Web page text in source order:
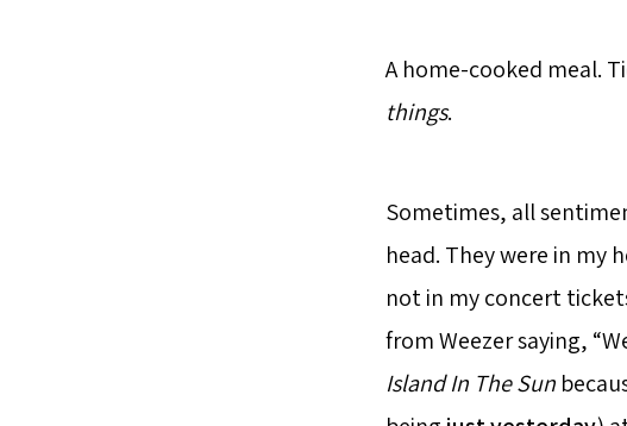
A home-cooked meal.
things.
Sometimes, all
head. They were in my
not in my concert
from Weezer saying,
Island In The Sun